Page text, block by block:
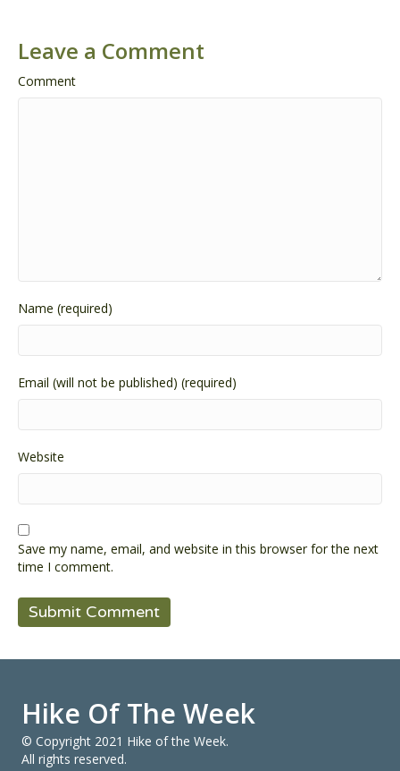
Leave a Comment
Comment
Name (required)
Email (will not be published) (required)
Website
Save my name, email, and website in this browser for the next
time I comment.
Hike Of The Week
© Copyright 2021 Hike of the Week.
All rights reserved.